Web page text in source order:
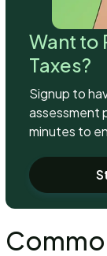
Want to
Taxes?
Signup to
assessment
minutes to